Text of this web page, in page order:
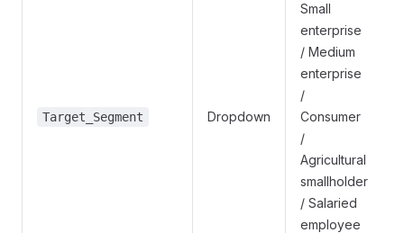
Target_Segment Dropdown
Small
enterprise
/ Medium
enterprise
/
Consumer
/
Agricultural
smallholder
/ Salaried
employee